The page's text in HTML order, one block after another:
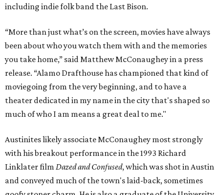
including indie folk band the Last Bison.
“More than just what’s on the screen, movies have always
been about who you watch them with and the memories
you take home,” said Matthew McConaughey in a press
release. “Alamo Drafthouse has championed that kind of
moviegoing from the very beginning, and to have a
theater dedicated in my name in the city that's shaped so
much of who I am means a great deal to me."
Austinites likely associate McConaughey most strongly
with his breakout performance in the 1993 Richard
Linklater film Dazed and Confused, which was shot in Austin
and conveyed much of the town's laid-back, sometimes